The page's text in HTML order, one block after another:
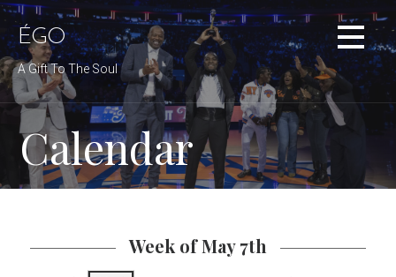
Skip
to
content
ÉGO
A Gift To The Soul
Calendar
Week of May 7th